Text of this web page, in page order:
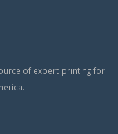
of expert printing for